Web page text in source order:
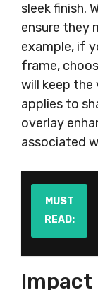
sleek finish.
ensure they
example, if
frame,
will keep the
applies to
overlay
associated
MUST
READ:
Impact